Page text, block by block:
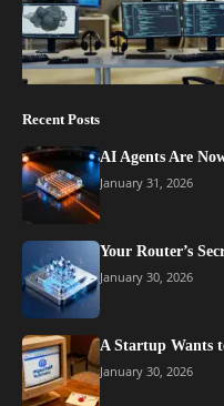
Recent Posts
AI Agents Are
January 31, 2026
Your Router’s
January 30, 2026
A Startup Wants
January 30, 2026